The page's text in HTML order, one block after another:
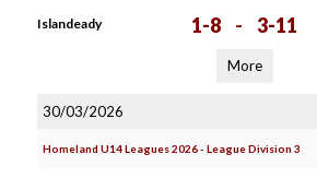
Islandeady 1-8 - 3-11
More
30/03/2026
Homeland U14 Leagues 2026 - League Division 3